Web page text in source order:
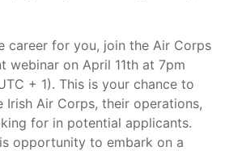
career for you, join the Air Corps
webinar on April 11th at 7pm
+ 1). This is your chance to
Irish Air Corps, their operations,
for in potential applicants.
opportunity to embark on a